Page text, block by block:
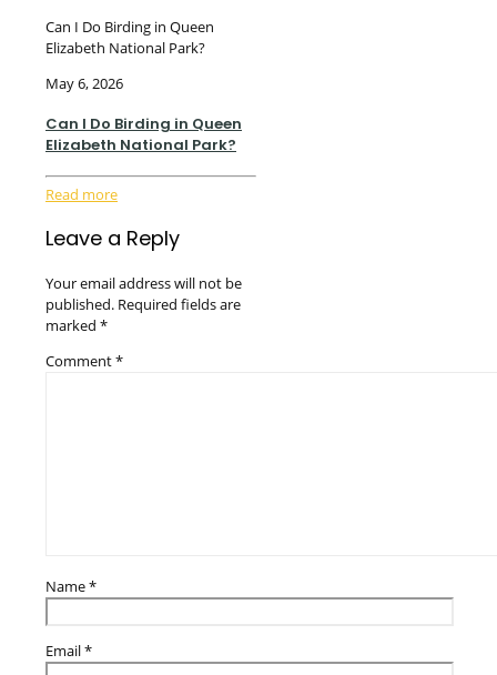
Can I Do Birding in Queen
Elizabeth National Park?
May 6, 2026
Can I Do Birding in Queen
Elizabeth National Park?
Read more
Leave a Reply
Your email address will not be
published. Required fields are
marked *
Comment*
Name*
Email*